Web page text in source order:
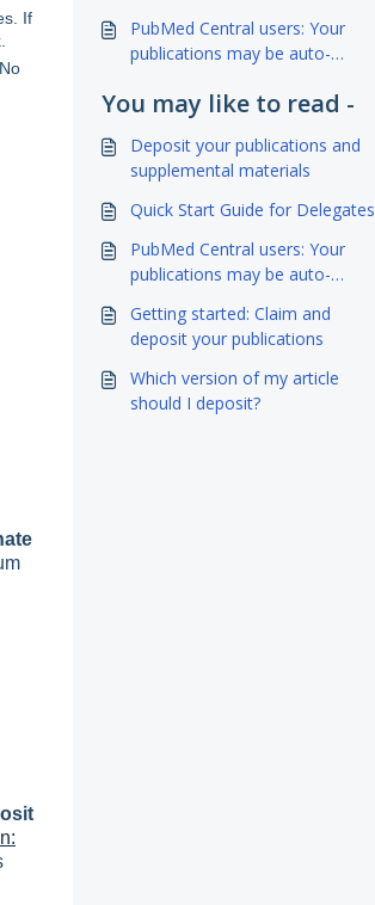
If
PubMed Central users: Your
publications may be auto-
You may like to read -
Deposit your publications and
supplemental materials
Quick Start Guide for Delegates
PubMed Central users: Your
publications may be auto-
Getting started: Claim and
deposit your publications
Which version of my article
should I deposit?